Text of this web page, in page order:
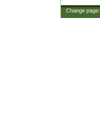
Change page: